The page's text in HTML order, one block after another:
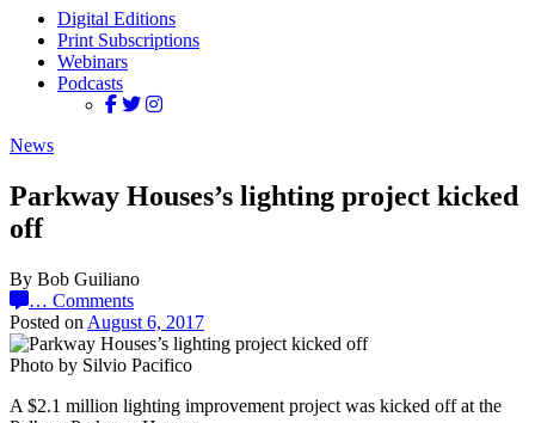
Digital Editions
Print Subscriptions
Webinars
Podcasts
News
Parkway Houses’s lighting project kicked
off
By Bob Guiliano
… Comments
Posted on August 6, 2017
Photo by Silvio Pacifico
A $2.1 million lighting improvement project was kicked off at the